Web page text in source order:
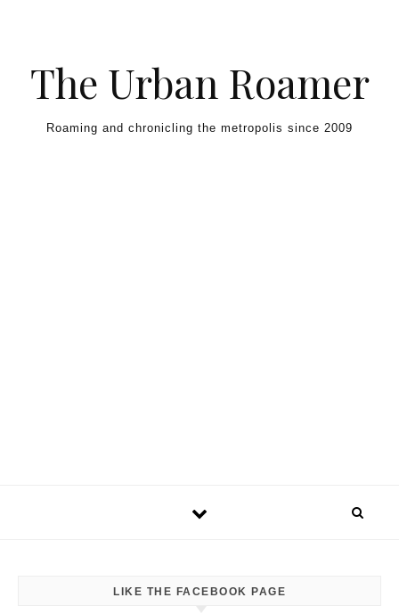
The Urban Roamer
Roaming and chronicling the metropolis since 2009
LIKE THE FACEBOOK PAGE